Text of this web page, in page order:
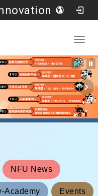
Program in Smart Innovation Management, College of Management, National Formosa University
NFU News
Academy Events